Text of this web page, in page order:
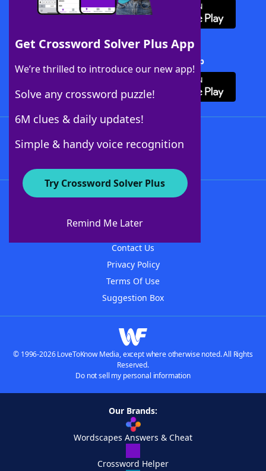
Get Crossword Solver Plus App
We’re thrilled to introduce our new app!
Solve any crossword puzzle!
6M clues & daily updates!
Simple & handy voice recognition
Try Crossword Solver Plus
Remind Me Later
Download Crossword Solver + App
About WordFinder
Contact Us
Privacy Policy
Terms Of Use
Suggestion Box
© 1996-2026 LoveToKnow Media, except where otherwise noted. All Rights
Reserved.
Do not sell my personal information
Our Brands:
Wordscapes Answers & Cheat
Crossword Helper